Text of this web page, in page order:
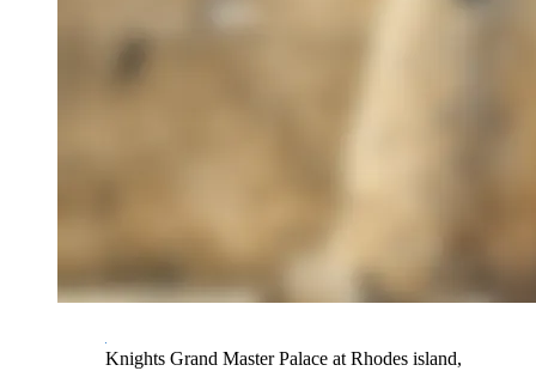
Knights Grand Master Palace at Rhodes island,